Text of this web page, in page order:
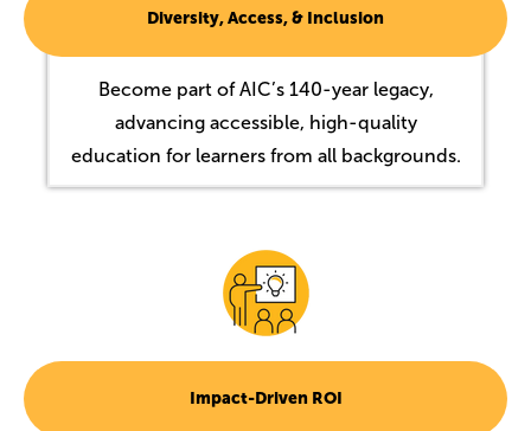
Diversity, Access, & Inclusion
Become part of AIC’s 140-year legacy,
advancing accessible, high-quality
education for learners from all backgrounds.
Impact-Driven ROI